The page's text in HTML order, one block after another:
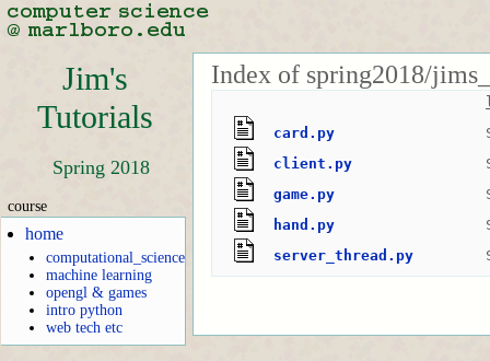
Jim's
Tutorials
Spring 2018
course
home
computational_science
machine learning
opengl & games
intro python
web tech etc
Index of spring2018/
card.py
client.py
game.py
hand.py
server_thread.py